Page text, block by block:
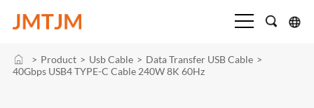
> Product > Usb Cable > Data Transfer USB Cable >
40Gbps USB4 TYPE-C Cable 240W 8K 60Hz